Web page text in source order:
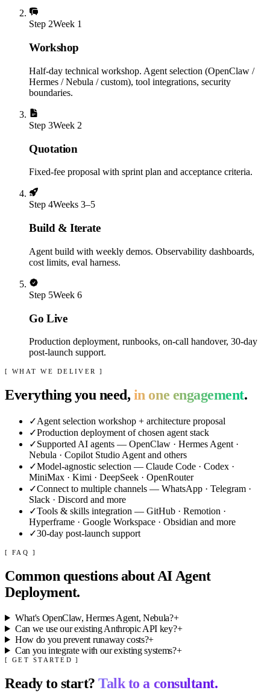
Step 2Week 1
Workshop
Half-day technical workshop. Agent selection (OpenClaw /
Hermes / Nebula / custom), tool integrations, security
boundaries.
Step 3Week 2
Quotation
Fixed-fee proposal with sprint plan and acceptance criteria.
Step 4Weeks 3–5
Build & Iterate
Agent build with weekly demos. Observability dashboards,
cost limits, eval harness.
Step 5Week 6
Go Live
Production deployment, runbooks, on-call handover, 30-day
post-launch support.
[ WHAT WE DELIVER ]
Everything you need, in one engagement.
✓Agent selection workshop + architecture proposal
✓Production deployment of chosen agent stack
✓Supported AI agents — OpenClaw · Hermes Agent ·
Nebula · Copilot Studio Agent and others
✓Model-agnostic selection — Claude Code · Codex ·
MiniMax · Kimi · DeepSeek · OpenRouter
✓Connect to multiple channels — WhatsApp · Telegram ·
Slack · Discord and more
✓Tools & skills integration — GitHub · Remotion ·
Hyperframe · Google Workspace · Obsidian and more
✓30-day post-launch support
[ FAQ ]
Common questions aboutAI Agent
Deployment.
What's OpenClaw, Hermes Agent, Nebula?+
Can we use our existing Anthropic API key?+
How do you prevent runaway costs?+
Can you integrate with our existing systems?+
[ GET STARTED ]
Ready to start?Talk to a consultant.